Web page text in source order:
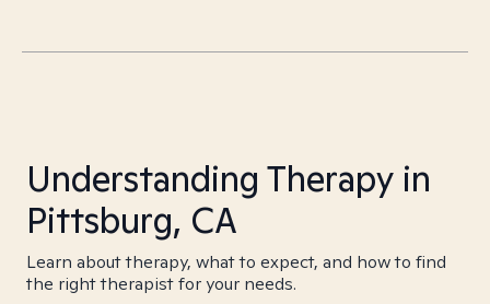
Understanding Therapy in
Pittsburg, CA
Learn about therapy, what to expect, and how to find
the right therapist for your needs.